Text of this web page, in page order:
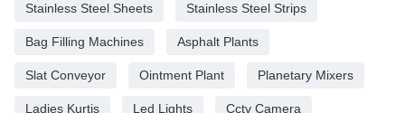
Stainless Steel Sheets Stainless Steel Strips
Bag Filling Machines Asphalt Plants
Slat Conveyor Ointment Plant Planetary Mixers
Ladies Kurtis Led Lights Cctv Camera